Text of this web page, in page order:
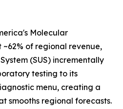
Molecular
of regional revenue,
(SUS) incrementally
testing to its
menu, creating a
smooths regional forecasts.